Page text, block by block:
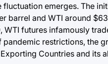
emerges. The
barrel and WTI around
futures infamously
restrictions, the
Countries and its